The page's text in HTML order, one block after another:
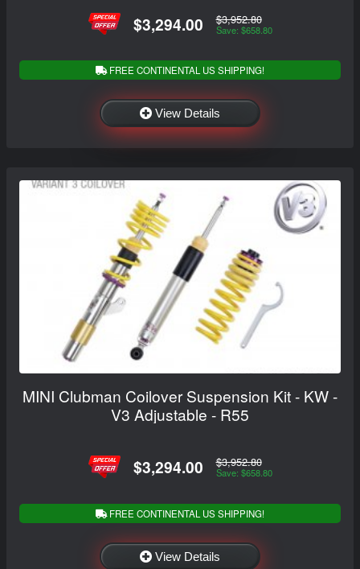
$3,294.00 $3,952.80
Save: $658.80
FREE CONTINENTAL US SHIPPING!
View Details
MINI Clubman Coilover Suspension Kit - KW -
V3 Adjustable - R55
$3,294.00 $3,952.80
Save: $658.80
FREE CONTINENTAL US SHIPPING!
View Details